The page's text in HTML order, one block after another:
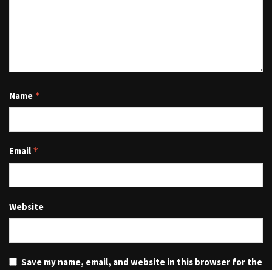
Name *
Email *
Website
Save my name, email, and website in this browser for the